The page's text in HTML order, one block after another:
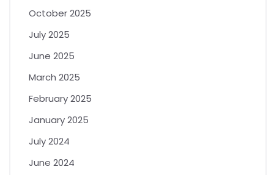
October 2025
July 2025
June 2025
March 2025
February 2025
January 2025
July 2024
June 2024